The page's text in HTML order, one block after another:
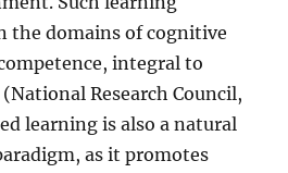
the domains of cognitive
integral to
Research Council,
learning is also a natural
as it promotes